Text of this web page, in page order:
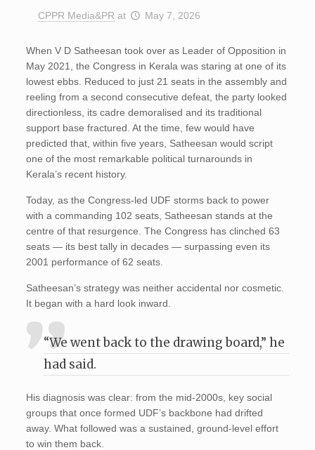
CPPR Media&PR at May 7, 2026
When V D Satheesan took over as Leader of Opposition in
May 2021, the Congress in Kerala was staring at one of its
lowest ebbs. Reduced to just 21 seats in the assembly and
reeling from a second consecutive defeat, the party looked
directionless, its cadre demoralised and its traditional
support base fractured. At the time, few would have
predicted that, within five years, Satheesan would script
one of the most remarkable political turnarounds in
Kerala’s recent history.
Today, as the Congress-led UDF storms back to power
with a commanding 102 seats, Satheesan stands at the
centre of that resurgence. The Congress has clinched 63
seats — its best tally in decades — surpassing even its
2001 performance of 62 seats.
Satheesan’s strategy was neither accidental nor cosmetic.
It began with a hard look inward.
“We went back to the drawing board,” he
had said.
His diagnosis was clear: from the mid-2000s, key social
groups that once formed UDF’s backbone had drifted
away. What followed was a sustained, ground-level effort
to win them back.